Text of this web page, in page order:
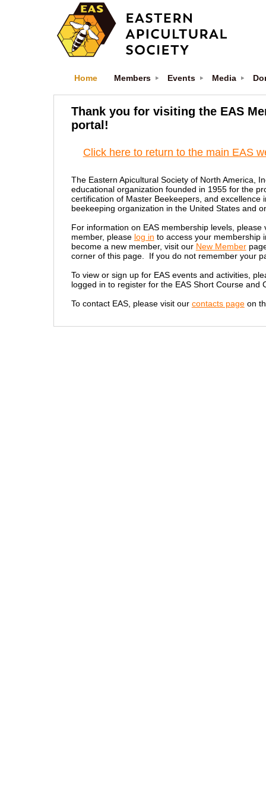
Home Members Events Media
Thank you for visiting the EAS
portal!
Click here to return to the main EAS
The Eastern Apicultural Society of North America,
educational organization founded in 1955 for the
certification of Master Beekeepers, and
beekeeping organization in the United States and
For information on EAS membership levels, please
member, please log in to access your membership
become a new member, visit our New Member
corner of this page. If you do not remember your
To view or sign up for EAS events and activities,
logged in to register for the EAS Short Course and
To contact EAS, please visit our contacts pageon